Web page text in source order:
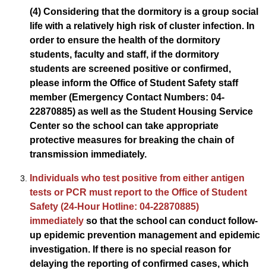
(4) Considering that the dormitory is a group social
life with a relatively high risk of cluster infection. In
order to ensure the health of the dormitory
students, faculty and staff, if the dormitory
students are screened positive or confirmed,
please inform the Office of Student Safety staff
member (Emergency Contact Numbers: 04-
22870885) as well as the Student Housing Service
Center so the school can take appropriate
protective measures for breaking the chain of
transmission immediately.
Individuals who test positive from either antigen
tests or PCR must report to the Office of Student
Safety (24-Hour Hotline: 04-22870885)
immediately so that the school can conduct follow-
up epidemic prevention management and epidemic
investigation. If there is no special reason for
delaying the reporting of confirmed cases, which